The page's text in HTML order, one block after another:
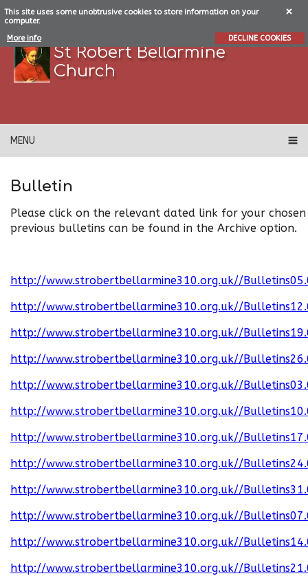
This site uses some unobtrusive cookies to store information on your
computer.
More info
DECLINE COOKIES
St Robert Bellarmine
Church
MENU
Bulletin
Please click on the relevant dated link for your
previous bulletins can be found in the Archive option.
http://www.strobertbellarmine310.org.uk//
http://www.strobertbellarmine310.org.uk//
http://www.strobertbellarmine310.org.uk//
http://www.strobertbellarmine310.org.uk//
http://www.strobertbellarmine310.org.uk//
http://www.strobertbellarmine310.org.uk//
http://www.strobertbellarmine310.org.uk//
http://www.strobertbellarmine310.org.uk//
http://www.strobertbellarmine310.org.uk//
http://www.strobertbellarmine310.org.uk//
http://www.strobertbellarmine310.org.uk//
http://www.strobertbellarmine310.org.uk//